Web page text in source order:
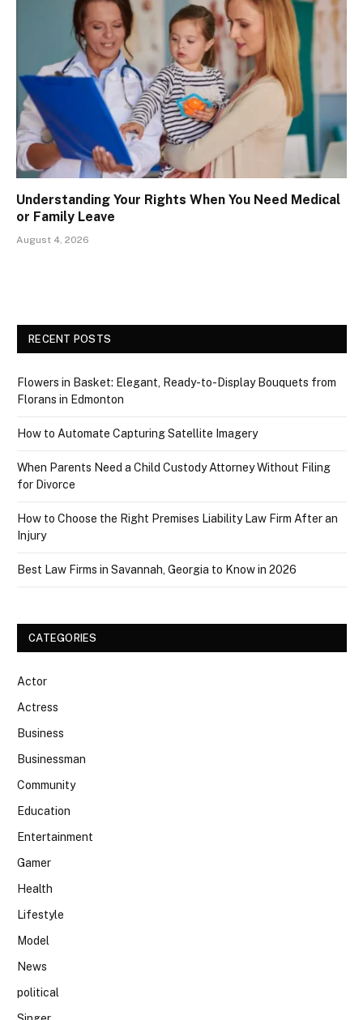
Understanding Your Rights When You Need Medical
or Family Leave
August 4, 2026
RECENT POSTS
Flowers in Basket: Elegant, Ready-to-Display Bouquets from
Florans in Edmonton
How to Automate Capturing Satellite Imagery
When Parents Need a Child Custody Attorney Without Filing
for Divorce
How to Choose the Right Premises Liability Law Firm After an
Injury
Best Law Firms in Savannah, Georgia to Know in 2026
CATEGORIES
Actor
Actress
Business
Businessman
Community
Education
Entertainment
Gamer
Health
Lifestyle
Model
News
political